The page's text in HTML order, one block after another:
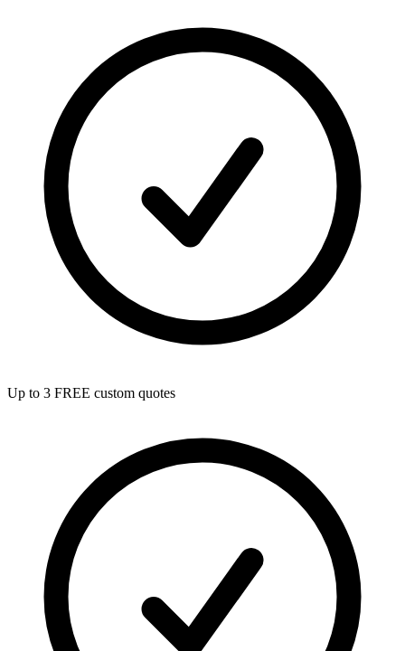
Up to 3 FREE custom quotes